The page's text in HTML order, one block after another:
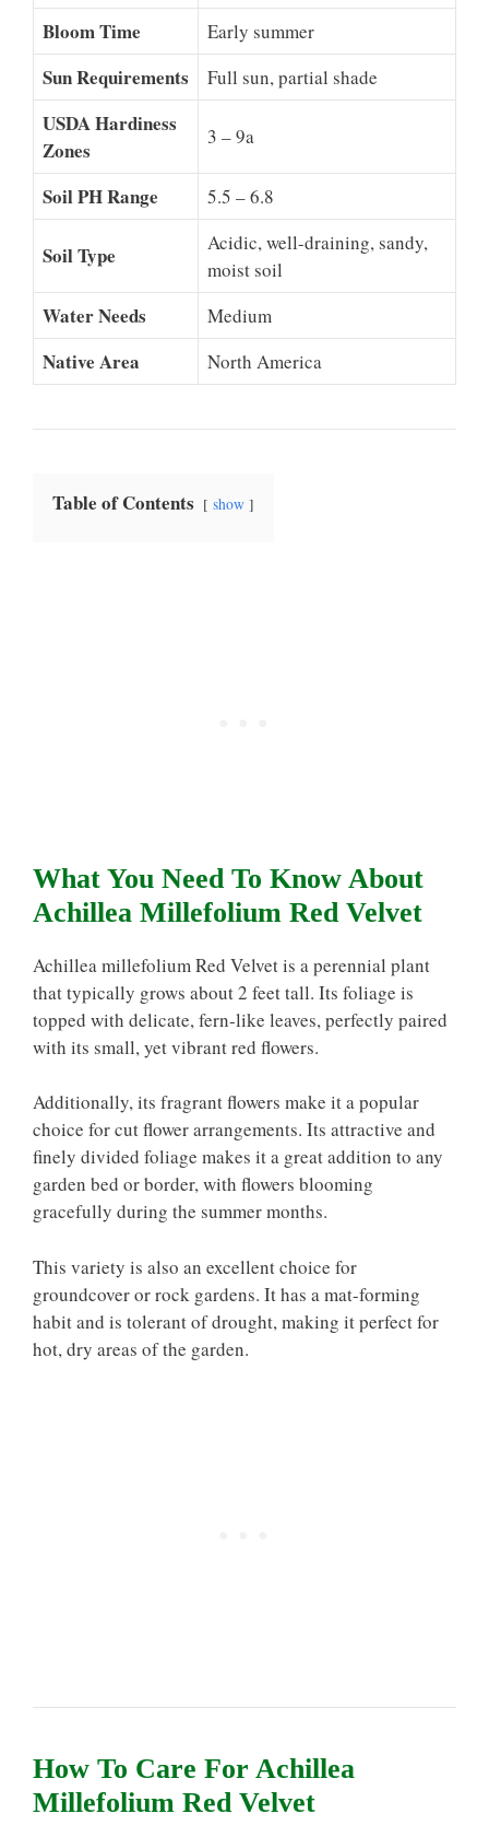
Bloom Time Early summer
Sun Requirements Full sun, partial shade
USDA Hardiness
Zones
3 – 9a
Soil PH Range 5.5 – 6.8
Soil Type
Acidic, well-draining, sandy,
moist soil
Water Needs Medium
Native Area North America
Table of Contents show
What You Need To Know About
Achillea Millefolium Red Velvet
Achillea millefolium Red Velvet is a perennial plant
that typically grows about 2 feet tall. Its foliage is
topped with delicate, fern-like leaves, perfectly paired
with its small, yet vibrant red flowers.
Additionally, its fragrant flowers make it a popular
choice for cut flower arrangements. Its attractive and
finely divided foliage makes it a great addition to any
garden bed or border, with flowers blooming
gracefully during the summer months.
This variety is also an excellent choice for
groundcover or rock gardens. It has a mat-forming
habit and is tolerant of drought, making it perfect for
hot, dry areas of the garden.
How To Care For Achillea
Millefolium Red Velvet